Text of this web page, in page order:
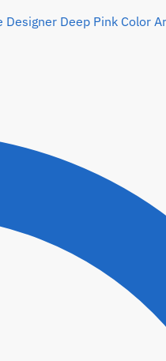
Designer Deep Pink Color